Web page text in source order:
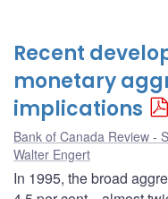
Recent
monetary
implications
Bank of Canada Review -
Walter Engert
In 1995, the broad